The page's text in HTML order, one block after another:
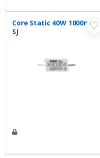
♡
Core Static 40W 1000mA
SJ